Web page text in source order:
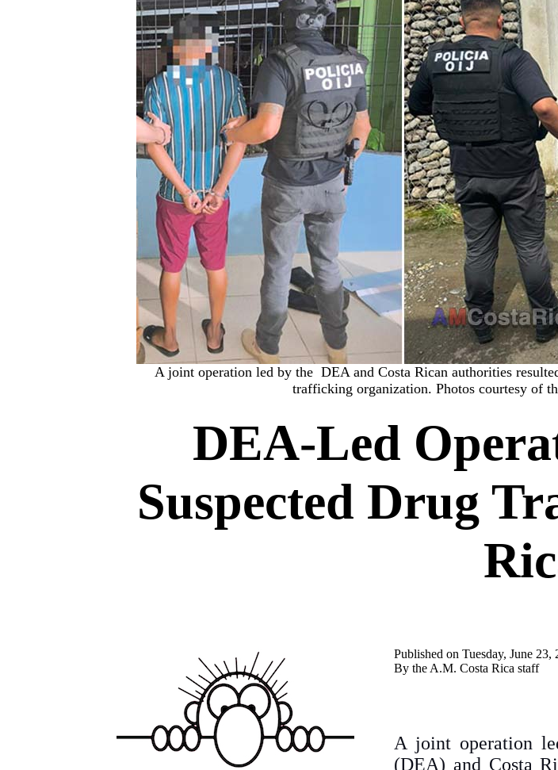
A joint operation led by the DEA and Costa Rican authorities
trafficking organization. Photos courtesy of
DEA-Led
Suspected Drug
Published on Tuesday, June 23,
By the A.M. Costa Rica staff
A joint operation
(DEA) and Costa